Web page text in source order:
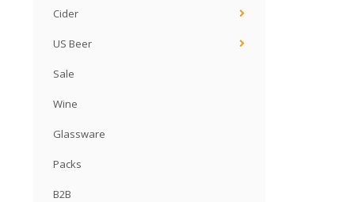
Cider
US Beer
Sale
Wine
Glassware
Packs
B2B